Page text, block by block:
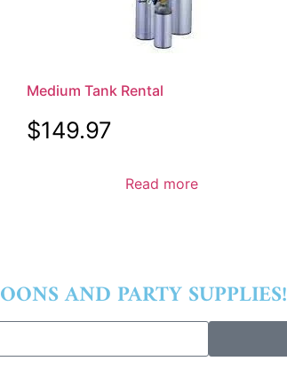
Medium Tank Rental
$149.97
Read more
AND PARTY SUPPLIES!